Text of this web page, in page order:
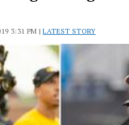
3:31 PM |LATEST STORY